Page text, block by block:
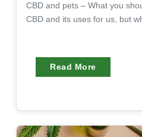
CBD and pets – What you
CBD and its uses for us, but
Read More